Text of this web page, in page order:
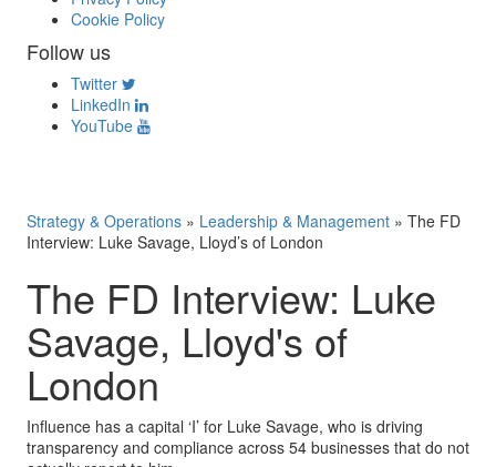
Cookie Policy
Follow us
Twitter
LinkedIn
YouTube
Strategy & Operations » Leadership & Management » The FD
Interview: Luke Savage, Lloyd’s of London
The FD Interview: Luke
Savage, Lloyd's of
London
Influence has a capital ‘I’ for Luke Savage, who is driving
transparency and compliance across 54 businesses that do not